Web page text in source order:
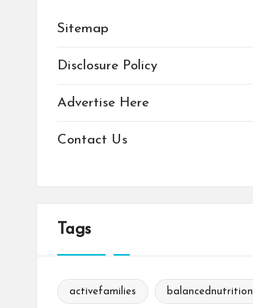
Sitemap
Disclosure Policy
Advertise Here
Contact Us
Tags
activefamilies balancednutrition